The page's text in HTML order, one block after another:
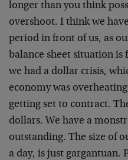
longer than you think
overshoot. I think we
period in front of us, as
balance sheet situation
we had a dollar crisis,
economy was
getting set to contract.
dollars. We have a
outstanding. The size of
a day, is just gargantuan.